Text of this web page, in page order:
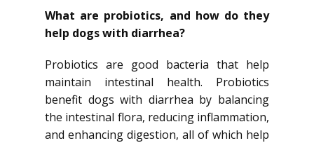
What are probiotics, and how do they
help dogs with diarrhea?
Probiotics are good bacteria that help
maintain intestinal health. Probiotics
benefit dogs with diarrhea by balancing
the intestinal flora, reducing inflammation,
and enhancing digestion, all of which help